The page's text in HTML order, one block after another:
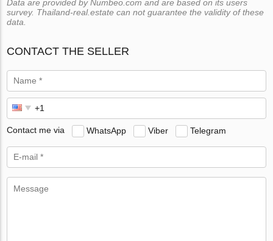
Data are provided by Numbeo.com and are based on its users
survey. Thailand-real.estate can not guarantee the validity of these
data.
CONTACT THE SELLER
Contact me via WhatsApp Viber Telegram